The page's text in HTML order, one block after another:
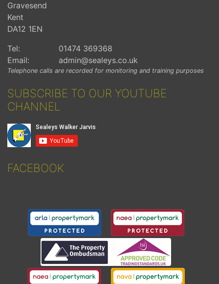
Gravesend
Kent
DA12 1EN
Tel:
01474 369368
Email:
admin@sealeys.co.uk
Telephone calls are recorded for monitoring and training purposes
SUBSCRIBE TO OUR YOUTUBE
CHANNEL
FACEBOOK